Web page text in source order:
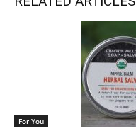
For You